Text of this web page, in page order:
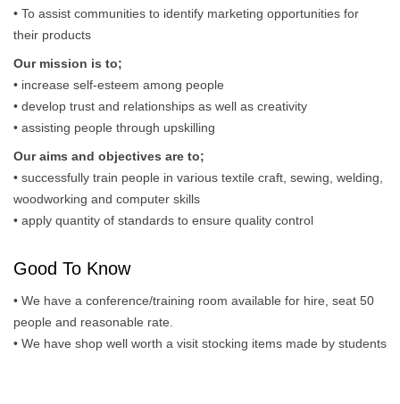
• To assist communities to identify marketing opportunities for
their products
Our mission is to;
• increase self-esteem among people
• develop trust and relationships as well as creativity
• assisting people through upskilling
Our aims and objectives are to;
• successfully train people in various textile craft, sewing, welding,
woodworking and computer skills
• apply quantity of standards to ensure quality control
Good To Know
• We have a conference/training room available for hire, seat 50
people and reasonable rate.
• We have shop well worth a visit stocking items made by students